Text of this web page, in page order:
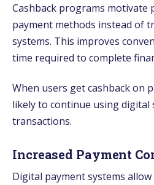
Cashback programs motivate
payment methods instead of
systems. This improves
time required to complete
When users get cashback on
likely to continue using digital
transactions.
Increased Payment
Digital payment systems